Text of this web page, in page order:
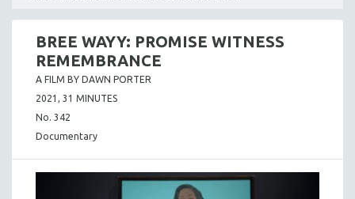
BREE WAYY: PROMISE WITNESS
REMEMBRANCE
A FILM BY DAWN PORTER
2021, 31 MINUTES
No. 342
Documentary